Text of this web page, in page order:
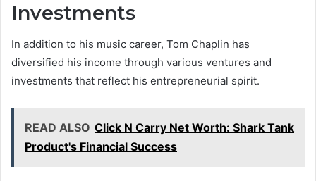
Investments
In addition to his music career, Tom Chaplin has
diversified his income through various ventures and
investments that reflect his entrepreneurial spirit.
READ ALSO Click N Carry Net Worth: Shark Tank
Product's Financial Success